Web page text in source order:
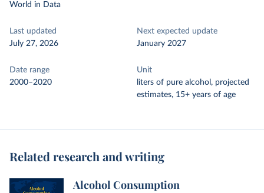
World in Data
Last updated
July 27, 2026
Next expected update
January 2027
Date range
2000–2020
Unit
liters of pure alcohol, projected
estimates, 15+ years of age
Related research and writing
Alcohol Consumption